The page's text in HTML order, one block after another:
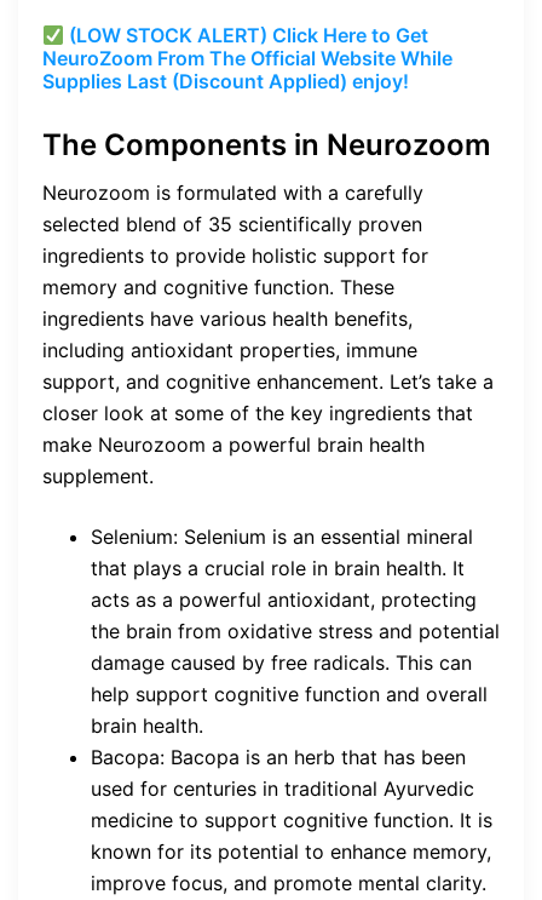
(LOW STOCK ALERT) Click Here to Get
NeuroZoom From The Official Website While
Supplies Last (Discount Applied) enjoy!
The Components in Neurozoom
Neurozoom is formulated with a carefully
selected blend of 35 scientifically proven
ingredients to provide holistic support for
memory and cognitive function. These
ingredients have various health benefits,
including antioxidant properties, immune
support, and cognitive enhancement. Let’s take a
closer look at some of the key ingredients that
make Neurozoom a powerful brain health
supplement.
Selenium: Selenium is an essential mineral
that plays a crucial role in brain health. It
acts as a powerful antioxidant, protecting
the brain from oxidative stress and potential
damage caused by free radicals. This can
help support cognitive function and overall
brain health.
Bacopa: Bacopa is an herb that has been
used for centuries in traditional Ayurvedic
medicine to support cognitive function. It is
known for its potential to enhance memory,
improve focus, and promote mental clarity.